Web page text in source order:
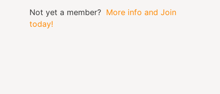
Not yet a member? More info and Join
today!